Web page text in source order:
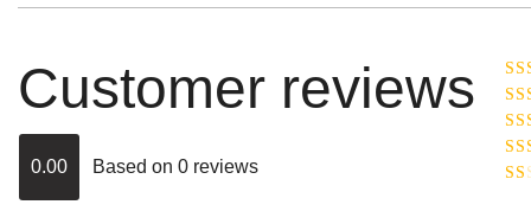
Customer reviews
0.00 Based on 0 reviews
out